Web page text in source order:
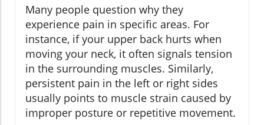
Many people question why they
experience pain in specific areas. For
instance, if your upper back hurts when
moving your neck, it often signals tension
in the surrounding muscles. Similarly,
persistent pain in the left or right sides
usually points to muscle strain caused by
improper posture or repetitive movement.